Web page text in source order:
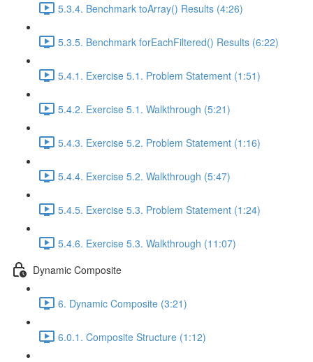
5.3.4. Benchmark toArray() Results (4:26)
5.3.5. Benchmark forEachFiltered() Results (6:22)
5.4.1. Exercise 5.1. Problem Statement (1:51)
5.4.2. Exercise 5.1. Walkthrough (5:21)
5.4.3. Exercise 5.2. Problem Statement (1:16)
5.4.4. Exercise 5.2. Walkthrough (5:47)
5.4.5. Exercise 5.3. Problem Statement (1:24)
5.4.6. Exercise 5.3. Walkthrough (11:07)
Dynamic Composite
6. Dynamic Composite (3:21)
6.0.1. Composite Structure (1:12)